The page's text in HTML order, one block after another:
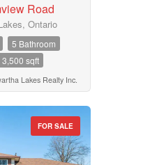
Road
Ontario
5 Bathroom
sqft
Lakes Realty Inc.
FOR SALE